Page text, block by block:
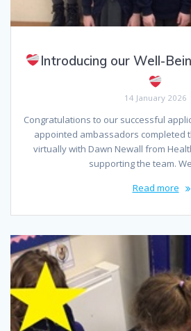
Introducing our Well-
14 January 2026
Congratulations to our successful
appointed ambassadors completed
virtually with Dawn Newall from
supporting the team.
Read more